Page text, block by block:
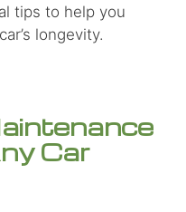
tips to help you
longevity.
Car